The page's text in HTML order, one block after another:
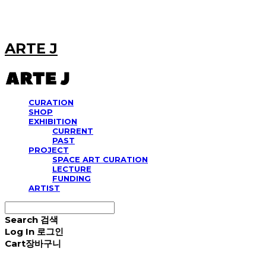
ARTE J
CURATION
SHOP
EXHIBITION
CURRENT
PAST
PROJECT
SPACE ART CURATION
LECTURE
FUNDING
ARTIST
Search 검색
Log In 로그인
Cart장바구니